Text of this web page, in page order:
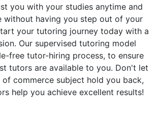
you with your studies anytime and
without having you step out of your
your tutoring journey today with a
Our supervised tutoring model
free tutor-hiring process, to ensure
tutors are available to you. Don't let
commerce subject hold you back,
help you achieve excellent results!